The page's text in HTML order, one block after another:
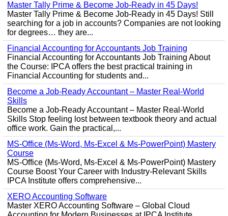
Master Tally Prime & Become Job-Ready in 45 Days!
Master Tally Prime & Become Job-Ready in 45 Days! Still
searching for a job in accounts? Companies are not looking
for degrees… they are...
Financial Accounting for Accountants Job Training
Financial Accounting for Accountants Job Training About
the Course: IPCA offers the best practical training in
Financial Accounting for students and...
Become a Job-Ready Accountant – Master Real-World
Skills
Become a Job-Ready Accountant – Master Real-World
Skills Stop feeling lost between textbook theory and actual
office work. Gain the practical,...
MS-Office (Ms-Word, Ms-Excel & Ms-PowerPoint) Mastery
Course
MS-Office (Ms-Word, Ms-Excel & Ms-PowerPoint) Mastery
Course Boost Your Career with Industry-Relevant Skills
IPCA Institute offers comprehensive...
XERO Accounting Software
Master XERO Accounting Software – Global Cloud